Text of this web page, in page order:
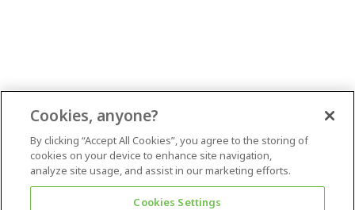
Cookies, anyone?
By clicking “Accept All Cookies”, you agree to the storing of
cookies on your device to enhance site navigation,
analyze site usage, and assist in our marketing efforts.
Cookies Settings